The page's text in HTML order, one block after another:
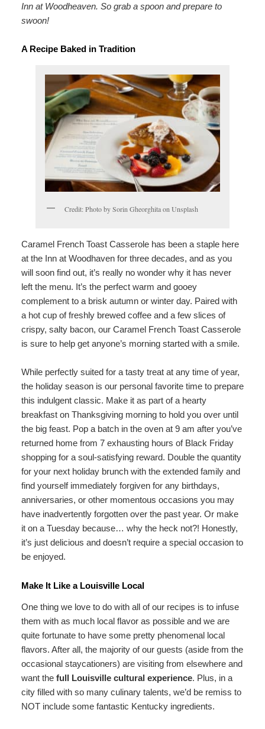
Inn at Woodheaven. So grab a spoon and prepare to
swoon!
A Recipe Baked in Tradition
Credit: Photo by Sorin Gheorghita on Unsplash
Caramel French Toast Casserole has been a staple here
at the Inn at Woodhaven for three decades, and as you
will soon find out, it’s really no wonder why it has never
left the menu. It’s the perfect warm and gooey
complement to a brisk autumn or winter day. Paired with
a hot cup of freshly brewed coffee and a few slices of
crispy, salty bacon, our Caramel French Toast Casserole
is sure to help get anyone’s morning started with a smile.
While perfectly suited for a tasty treat at any time of year,
the holiday season is our personal favorite time to prepare
this indulgent classic. Make it as part of a hearty
breakfast on Thanksgiving morning to hold you over until
the big feast. Pop a batch in the oven at 9 am after you’ve
returned home from 7 exhausting hours of Black Friday
shopping for a soul-satisfying reward. Double the quantity
for your next holiday brunch with the extended family and
find yourself immediately forgiven for any birthdays,
anniversaries, or other momentous occasions you may
have inadvertently forgotten over the past year. Or make
it on a Tuesday because… why the heck not?! Honestly,
it’s just delicious and doesn’t require a special occasion to
be enjoyed.
Make It Like a Louisville Local
One thing we love to do with all of our recipes is to infuse
them with as much local flavor as possible and we are
quite fortunate to have some pretty phenomenal local
flavors. After all, the majority of our guests (aside from the
occasional staycationers) are visiting from elsewhere and
want the full Louisville cultural experience. Plus, in a
city filled with so many culinary talents, we’d be remiss to
NOT include some fantastic Kentucky ingredients.